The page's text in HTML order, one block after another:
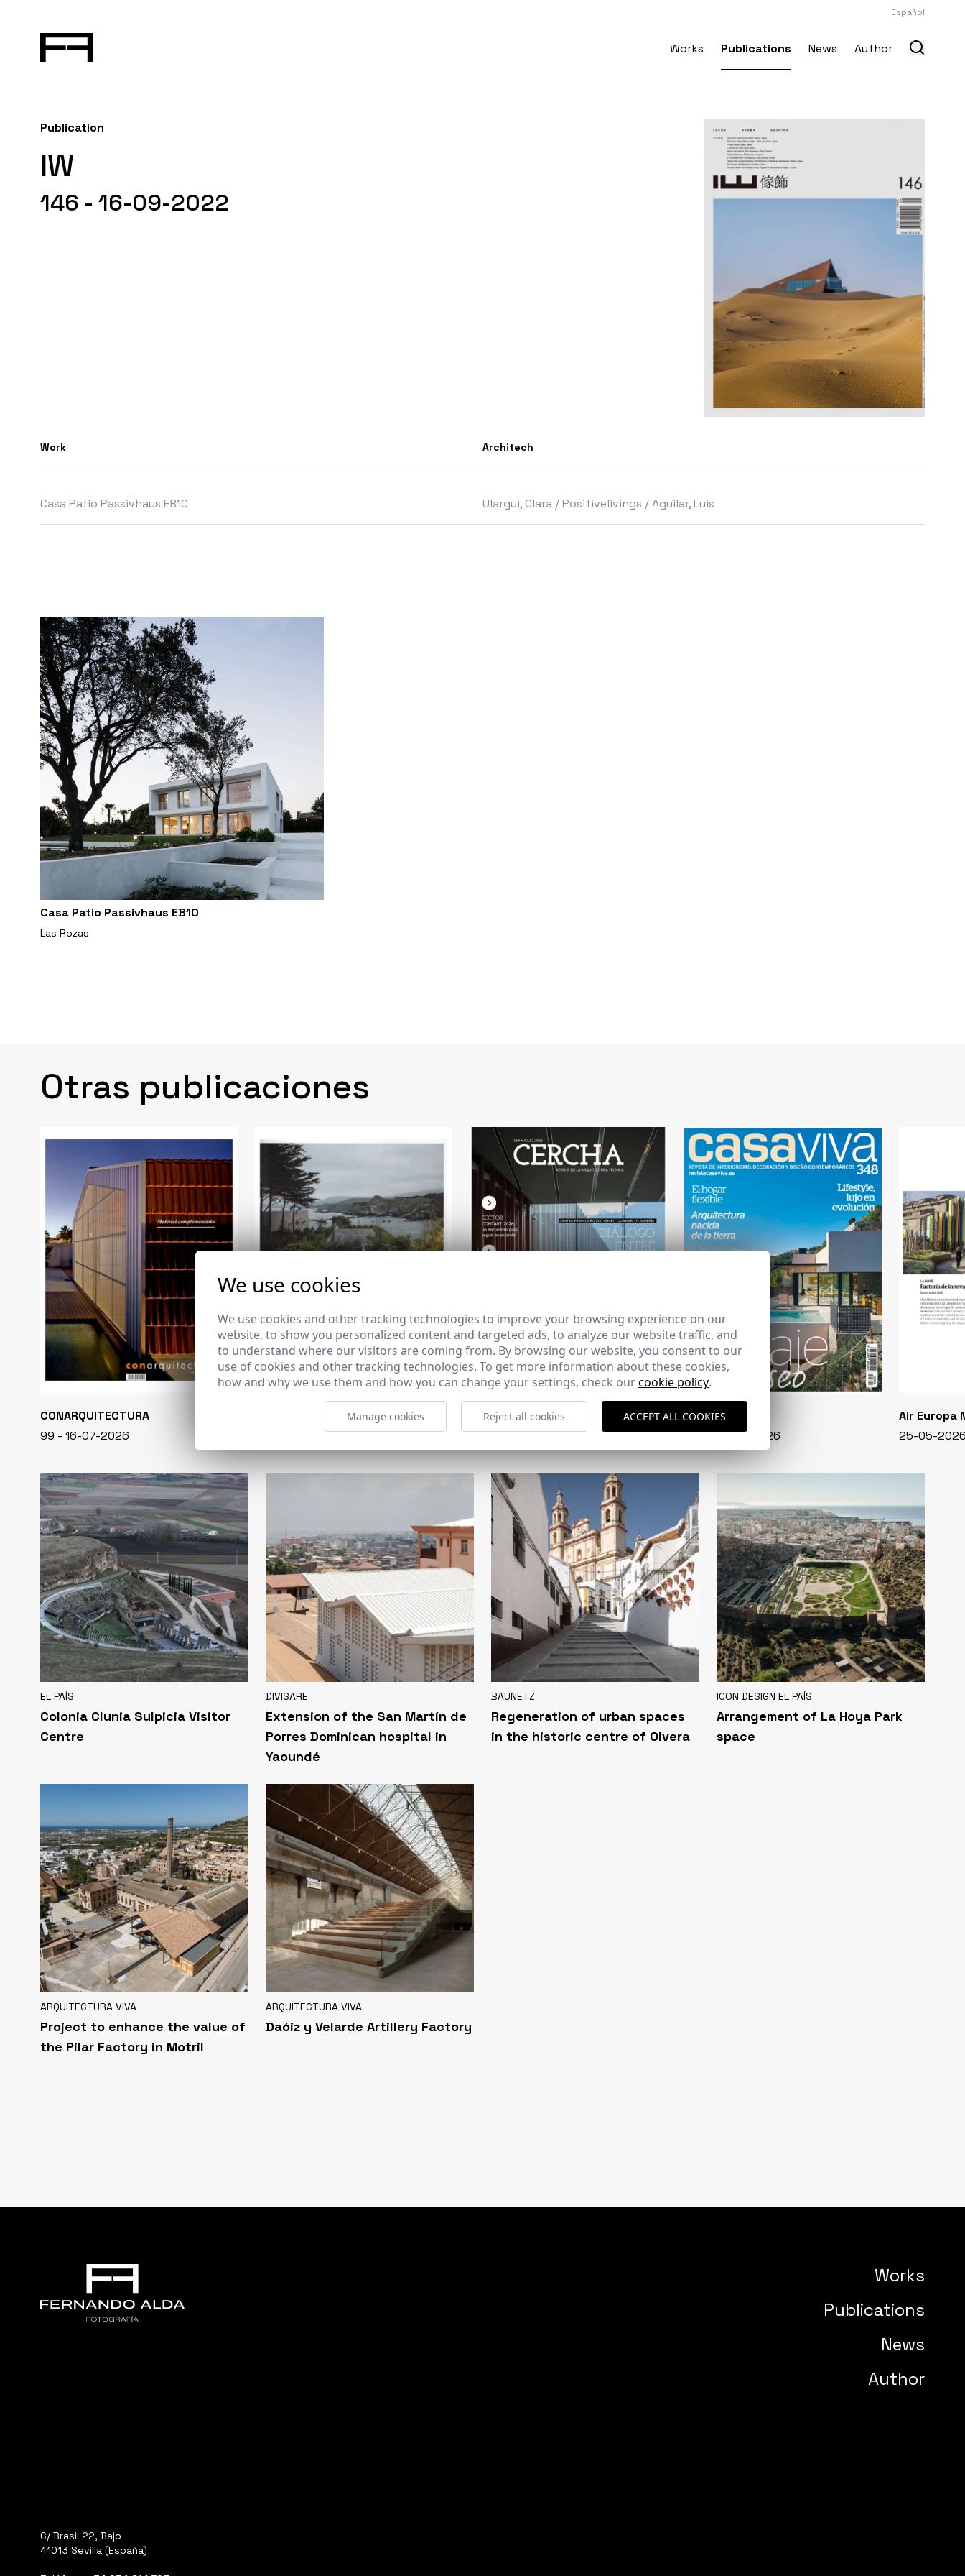
Español
Works Publications News Author
Publication
IW
146 - 16-09-2022
Work Architech
Casa Patio Passivhaus EB10 Ulargui, Clara /Positivelivings /Aguilar, Luis
Casa Patio Passivhaus EB10
Las Rozas
Otras publicaciones
CONARQUITECTURA
99 - 16-07-2026
40 - 16-07-2026
CERCHA
169 - 10-07-2026
CASA VIVA
348 - 01-07-2026
Air Europa
25-05-
EL PAÍS
Colonia Clunia Sulpicia Visitor
Centre
DIVISARE
Extension of the San Martín de
Porres Dominican hospital in
Yaoundé
BAUNETZ
Regeneration of urban spaces
in the historic centre of Olvera
ICON DESIGN EL PAÍS
Arrangement of La Hoya Park
space
ARQUITECTURA VIVA
Project to enhance the value of
the Pilar Factory in Motril
ARQUITECTURA VIVA
Daóiz y Velarde Artillery Factory
Works
Publications
News
Author
C/ Brasil 22, Bajo
41013 Sevilla (España)
We use cookies
We use cookies and other tracking technologies to improve your browsing experience on our
website, to show you personalized content and targeted ads, to analyze our website traffic, and
to understand where our visitors are coming from. By browsing our website, you consent to our
use of cookies and other tracking technologies. To get more information about these cookies,
how and why we use them and how you can change your settings, check ourcookie policy.
Manage cookies Reject all cookies ACCEPT ALL COOKIES